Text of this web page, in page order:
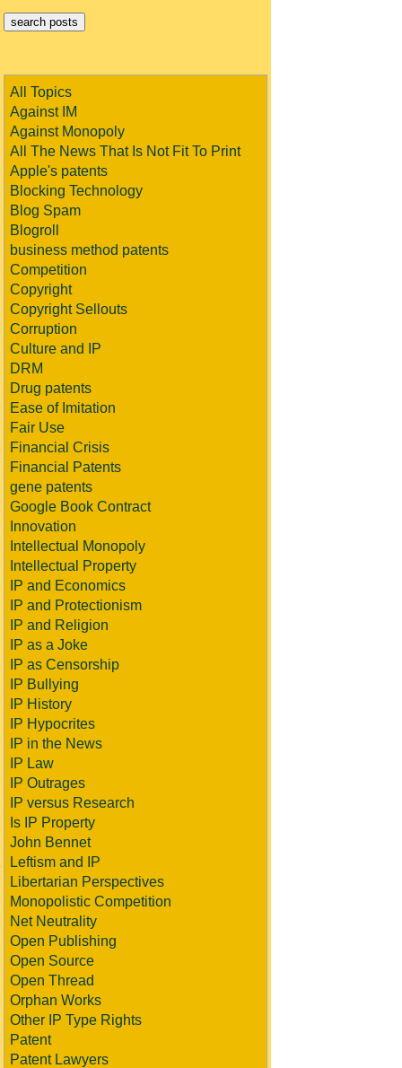
All Topics
Against IM
Against Monopoly
All The News That Is Not Fit To Print
Apple's patents
Blocking Technology
Blog Spam
Blogroll
business method patents
Competition
Copyright
Copyright Sellouts
Corruption
Culture and IP
DRM
Drug patents
Ease of Imitation
Fair Use
Financial Crisis
Financial Patents
gene patents
Google Book Contract
Innovation
Intellectual Monopoly
Intellectual Property
IP and Economics
IP and Protectionism
IP and Religion
IP as a Joke
IP as Censorship
IP Bullying
IP History
IP Hypocrites
IP in the News
IP Law
IP Outrages
IP versus Research
Is IP Property
John Bennet
Leftism and IP
Libertarian Perspectives
Monopolistic Competition
Net Neutrality
Open Publishing
Open Source
Open Thread
Orphan Works
Other IP Type Rights
Patent
Patent Lawyers